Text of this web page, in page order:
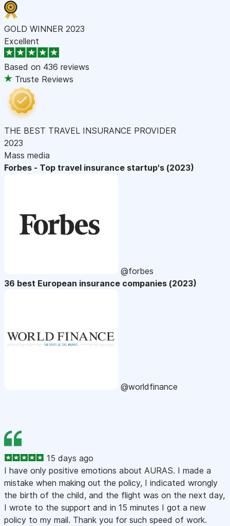
GOLD WINNER 2023
Excellent
Based on 436 reviews
Truste Reviews
THE BEST TRAVEL INSURANCE PROVIDER
2023
Mass media
Forbes - Top travel insurance startup's (2023)
@forbes
36 best European insurance companies (2023)
@worldfinance
15 days ago
I have only positive emotions about AURAS. I made a
mistake when making out the policy, I indicated wrongly
the birth of the child, and the flight was on the next day,
I wrote to the support and in 15 minutes I got a new
policy to my mail. Thank you for such speed of work.